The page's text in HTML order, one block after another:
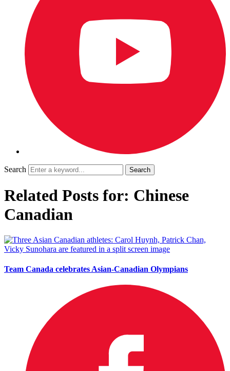
Search
Related Posts for: Chinese
Canadian
Team Canada celebrates Asian-Canadian Olympians